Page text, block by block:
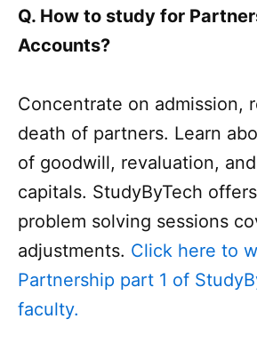
Q. How to study for
Accounts?
Concentrate on admission,
death of partners. Learn
of goodwill, revaluation,
capitals. StudyByTech
problem solving sessions
adjustments. Click here to
Partnership part 1 of
faculty.